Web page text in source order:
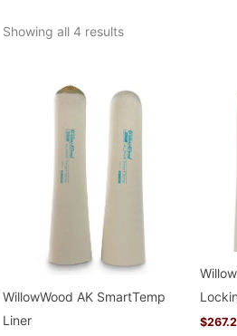
Showing all 4 results
WillowWood AK SmartTemp
Liner
$